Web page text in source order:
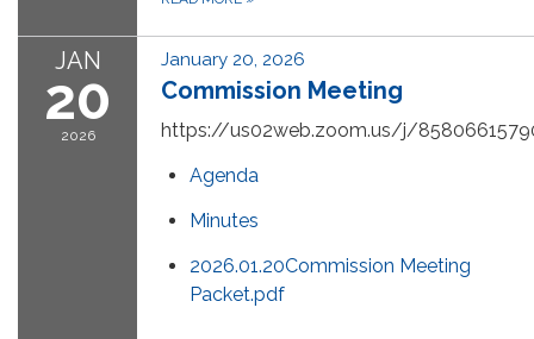
JAN
20
2026
January 20, 2026
Commission Meeting
https://us02web.zoom.us/j/
Agenda
Minutes
2026.01.20Commission Meeting
Packet.pdf